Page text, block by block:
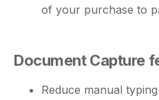
of your purchase to
Document Capture
Reduce manual